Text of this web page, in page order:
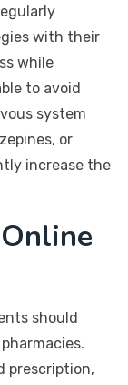
with their
while
to avoid
system
or
increase the
should
prescription,